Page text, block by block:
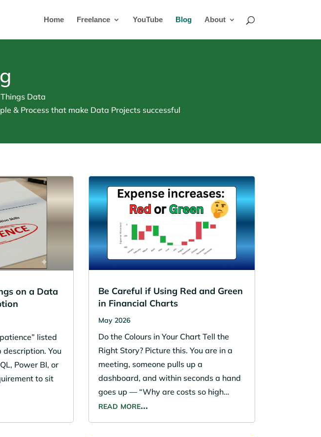
Home Freelance YouTube Blog About
Data
& Process that make Data Projects successful
on a Data
listed
You
Power BI, or
to sit
Be Careful if Using Red and Green
in Financial Charts
May 2026
Do the Colours in Your Chart Tell the
Right Story? Picture this. You are in a
meeting, someone pulls up a
dashboard, and within seconds a hand
goes up — “Why are costs so high…
read more…